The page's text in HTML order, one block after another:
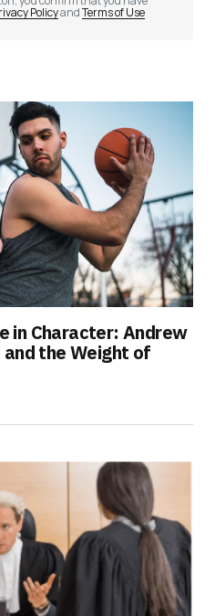
PolicyandTerms of Use
in Character: Andrew
the Weight of